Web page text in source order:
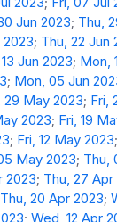
Jun 2023; Thu,
2023; Thu, 22 Jun
Jun 2023; Mon,
; Mon, 05 Jun
29 May 2023; Fri,
2023; Fri, 19
; Fri, 12 May 2023;
May 2023; Thu,
2023; Thu, 27 Apr
Thu, 20 Apr 2023;
;Wed, 12 Apr